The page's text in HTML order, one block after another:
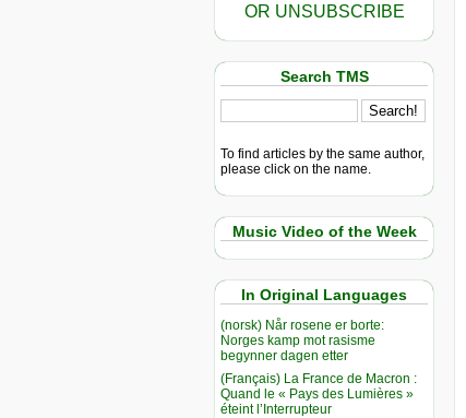
OR UNSUBSCRIBE
Search TMS
To find articles by the same author,
please click on the name.
Music Video of the Week
In Original Languages
(norsk) Når rosene er borte:
Norges kamp mot rasisme
begynner dagen etter
(Français) La France de Macron :
Quand le « Pays des Lumières »
éteint l’Interrupteur